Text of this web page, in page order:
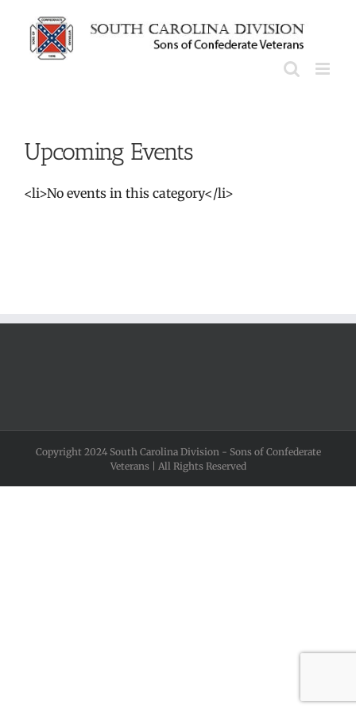
content
Upcoming Events
<li>No events in this category</li>
Copyright 2024 South Carolina Division - Sons of Confederate
Veterans | All Rights Reserved